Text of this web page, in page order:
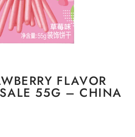
FLAVOR
55G – CHINA